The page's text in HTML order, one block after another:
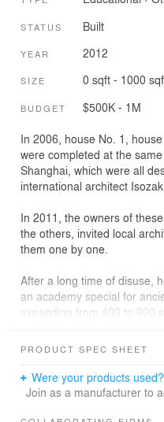
STATUS Built
YEAR 2012
SIZE 0 sqft - 1000
BUDGET $500K - 1M
In 2006, house No. 1,
were completed at the
Shanghai, which were all
international architect
In 2011, the owners of
the others, invited local
them one by one.
After a long time of disuse,
an academy special for
expanding from 400 to 900
After bound up the old
glass box to weaken the
atrium, a public space
PRODUCT SPEC SHEET
Were your products used?
Join as a manufacturer to